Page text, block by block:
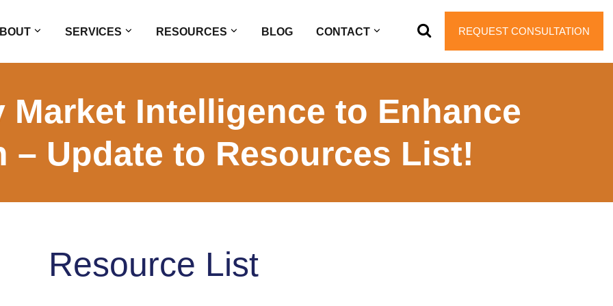
REQUEST CONSULTATION
SERVICES RESOURCES BLOG CONTACT
Market Intelligence to Enhance
– Update to Resources List!
Resource List